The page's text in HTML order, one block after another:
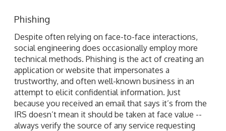
Phishing
Despite often relying on face-to-face interactions,
social engineering does occasionally employ more
technical methods. Phishing is the act of creating an
application or website that impersonates a
trustworthy, and often well-known business in an
attempt to elicit confidential information. Just
because you received an email that says it’s from the
IRS doesn’t mean it should be taken at face value --
always verify the source of any service requesting